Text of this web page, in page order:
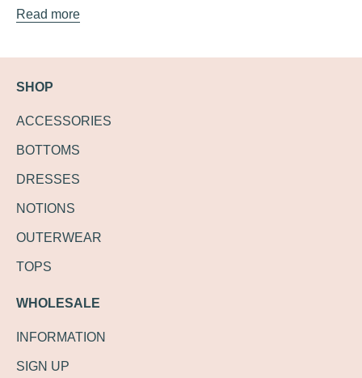
Read more
SHOP
ACCESSORIES
BOTTOMS
DRESSES
NOTIONS
OUTERWEAR
TOPS
WHOLESALE
INFORMATION
SIGN UP